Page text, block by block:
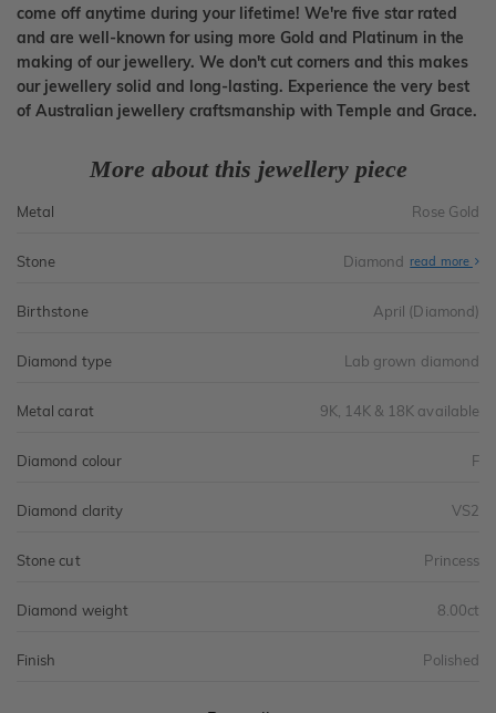
come off anytime during your lifetime! We're five star rated
and are well-known for using more Gold and Platinum in the
making of our jewellery. We don't cut corners and this makes
our jewellery solid and long-lasting. Experience the very best
of Australian jewellery craftsmanship with Temple and Grace.
More about this jewellery piece
Metal Rose Gold
Stone Diamond read more
Birthstone April (Diamond)
Diamond type Lab grown diamond
Metal carat 9K, 14K & 18K available
Diamond colour F
Diamond clarity VS2
Stone cut Princess
Diamond weight 8.00ct
Finish Polished